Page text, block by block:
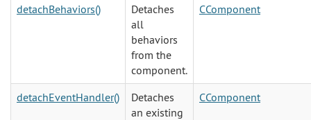
detachBehaviors()
Detaches
all
behaviors
from the
component.
CComponent
detachEventHandler()
Detaches
an existing
CComponent